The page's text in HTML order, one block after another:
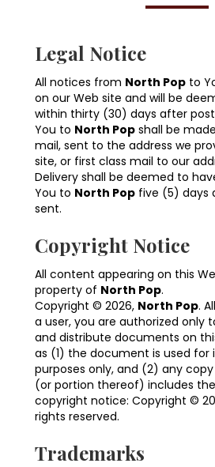
Legal Notice
All notices from North Pop to
on our Web site and will be
within thirty (30) days after
You to North Pop shall be
mail, sent to the address we
site, or first class mail to our
Delivery shall be deemed to
You to North Pop five (5) days
sent.
Copyright Notice
All content appearing on this
property of North Pop.
Copyright © 2026, North Pop.
a user, you are authorized only
and distribute documents on
as (1) the document is used for
purposes only, and (2) any
(or portion thereof) includes
copyright notice: Copyright ©
rights reserved.
Trademarks